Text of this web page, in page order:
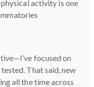
activity is one
focused on
That said, new
all the time across